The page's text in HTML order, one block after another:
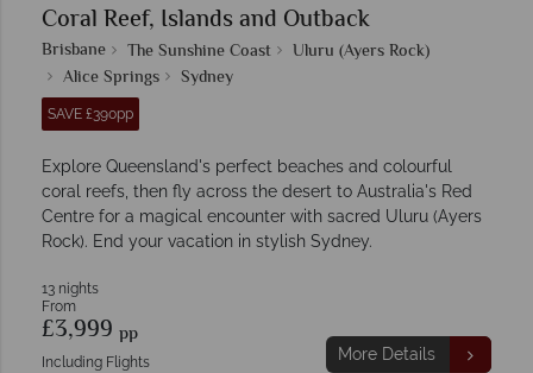
Coral Reef, Islands and Outback
Brisbane The Sunshine Coast
Uluru (Ayers Rock)
Alice Springs
Sydney
SAVE £390pp
Explore Queensland's perfect beaches and colourful
coral reefs, then fly across the desert to Australia's Red
Centre for a magical encounter with sacred Uluru (Ayers
Rock). End your vacation in stylish Sydney.
13 nights
From
£3,999 pp
Including Flights More Details